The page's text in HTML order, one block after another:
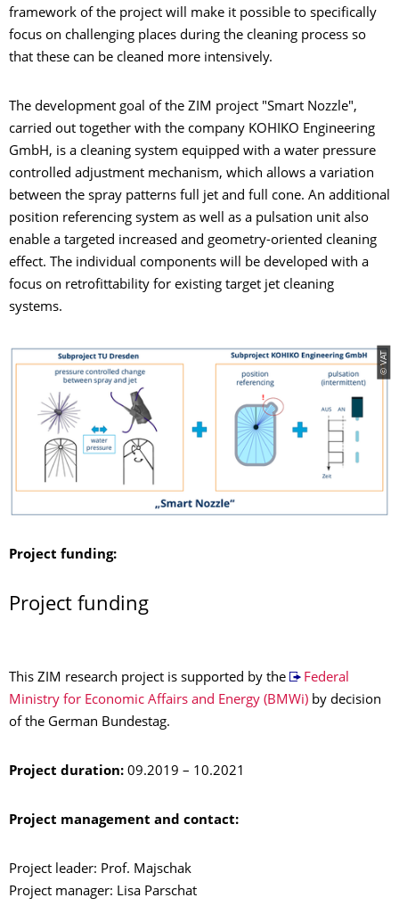
framework of the project will make it possible to specifically
focus on challenging places during the cleaning process so
that these can be cleaned more intensively.
The development goal of the ZIM project "Smart Nozzle",
carried out together with the company KOHIKO Engineering
GmbH, is a cleaning system equipped with a water pressure
controlled adjustment mechanism, which allows a variation
between the spray patterns full jet and full cone. An additional
position referencing system as well as a pulsation unit also
enable a targeted increased and geometry-oriented cleaning
effect. The individual components will be developed with a
focus on retrofittability for existing target jet cleaning
systems.
© VAT
Project funding:
Project funding
This ZIM research project is supported by the
Federal
Ministry for Economic Affairs and Energy (BMWi) by decision
of the German Bundestag.
Project duration: 09.2019 – 10.2021
Project management and contact:
Project leader: Prof. Majschak
Project manager: Lisa Parschat